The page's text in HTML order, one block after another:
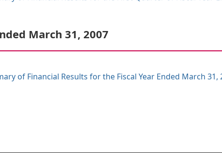
March 31, 2007
of Financial Results for the Fiscal Year Ended March 31,